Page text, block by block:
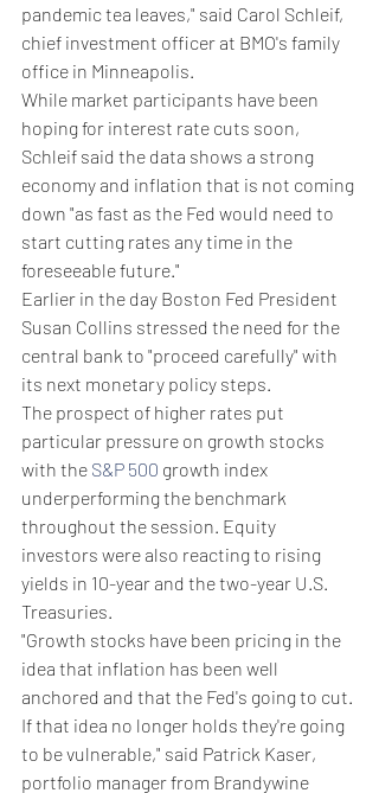
pandemic tea leaves," said Carol Schleif,
chief investment officer at BMO's family
office in Minneapolis.
While market participants have been
hoping for interest rate cuts soon,
Schleif said the data shows a strong
economy and inflation that is not coming
down "as fast as the Fed would need to
start cutting rates any time in the
foreseeable future."
Earlier in the day Boston Fed President
Susan Collins stressed the need for the
central bank to "proceed carefully" with
its next monetary policy steps.
The prospect of higher rates put
particular pressure on growth stocks
with the S&P 500 growth index
underperforming the benchmark
throughout the session. Equity
investors were also reacting to rising
yields in 10-year and the two-year U.S.
Treasuries.
"Growth stocks have been pricing in the
idea that inflation has been well
anchored and that the Fed's going to cut.
If that idea no longer holds they're going
to be vulnerable," said Patrick Kaser,
portfolio manager from Brandywine